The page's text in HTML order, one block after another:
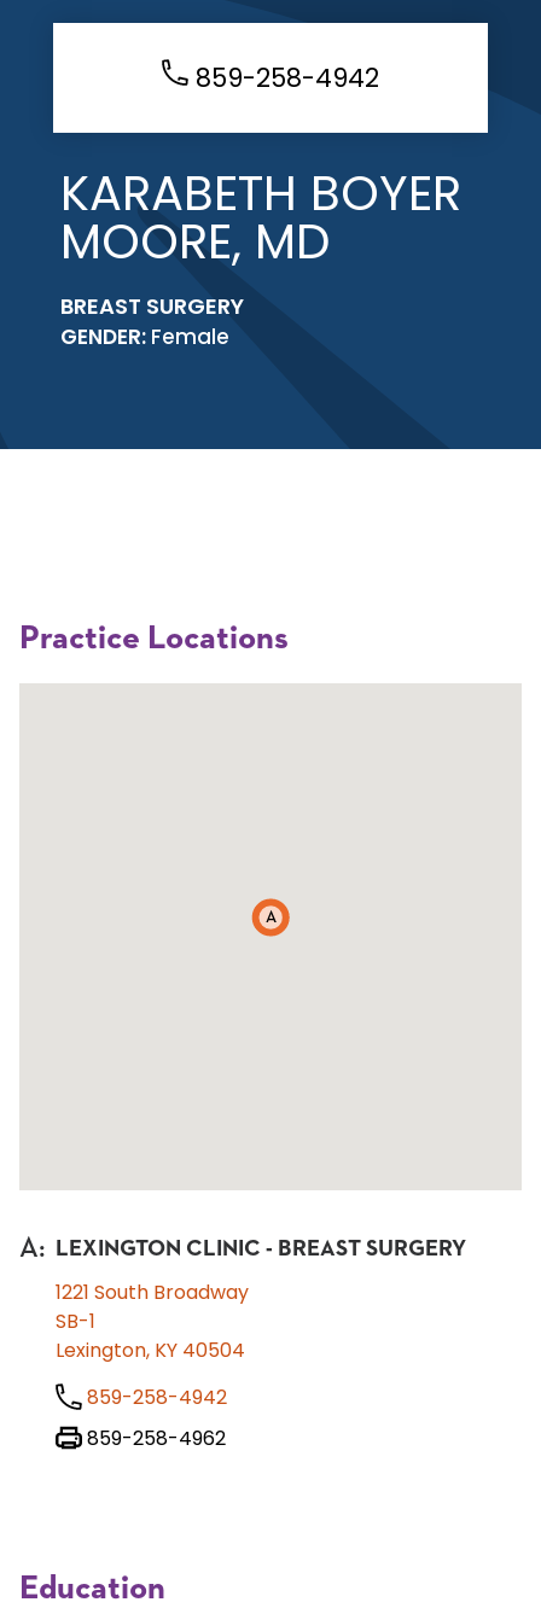
859-258-4942
KARABETH BOYER
MOORE, MD
BREAST SURGERY
GENDER: Female
Practice Locations
A
A: LEXINGTON CLINIC - BREAST SURGERY
1221 South Broadway
SB-1
Lexington, KY 40504
859-258-4942
859-258-4962
Education